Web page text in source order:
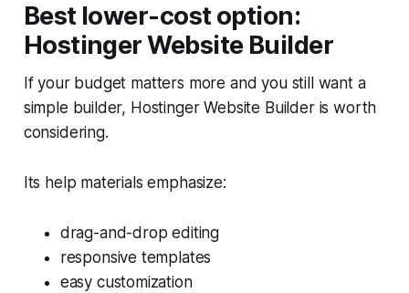
Best lower-cost option:
Hostinger Website Builder
If your budget matters more and you still want a
simple builder, Hostinger Website Builder is worth
considering.
Its help materials emphasize:
drag-and-drop editing
responsive templates
easy customization